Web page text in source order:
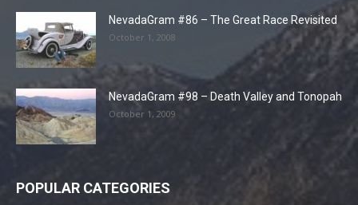
NevadaGram #86 – The Great Race Revisited
October 1, 2008
NevadaGram #98 – Death Valley and Tonopah
October 1, 2009
POPULAR CATEGORIES